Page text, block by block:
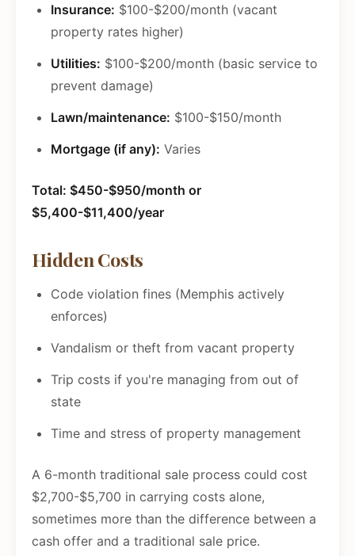
Insurance: $100-$200/month (vacant
property rates higher)
Utilities: $100-$200/month (basic service to
prevent damage)
Lawn/maintenance: $100-$150/month
Mortgage (if any): Varies
Total: $450-$950/month or
$5,400-$11,400/year
Hidden Costs
Code violation fines (Memphis actively
enforces)
Vandalism or theft from vacant property
Trip costs if you're managing from out of
state
Time and stress of property management
A 6-month traditional sale process could cost
$2,700-$5,700 in carrying costs alone,
sometimes more than the difference between a
cash offer and a traditional sale price.